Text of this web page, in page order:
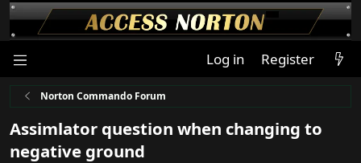
Log in Register
Norton Commando Forum
Assimlator question when changing to
negative ground